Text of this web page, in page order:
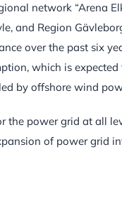
network “Arena
and Region
over the past six
which is
by offshore wind
the power grid at all
of power grid